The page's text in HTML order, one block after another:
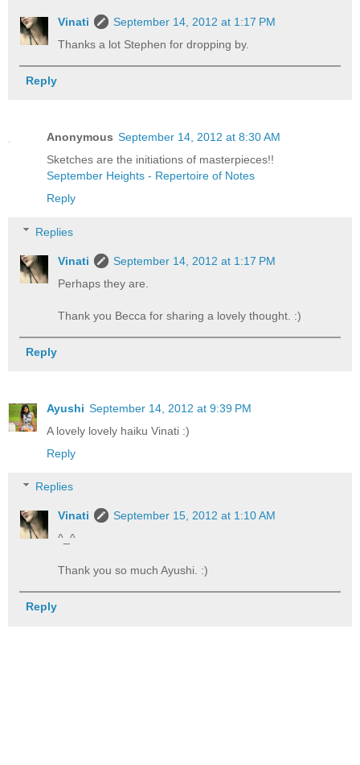
Vinati
September 14, 2012 at 1:17 PM
Thanks a lot Stephen for dropping by.
Reply
Anonymous September 14, 2012 at 8:30 AM
Sketches are the initiations of masterpieces!!
September Heights - Repertoire of Notes
Reply
Replies
Vinati
September 14, 2012 at 1:17 PM
Perhaps they are.
Thank you Becca for sharing a lovely thought. :)
Reply
Ayushi September 14, 2012 at 9:39 PM
A lovely lovely haiku Vinati :)
Reply
Replies
Vinati
September 15, 2012 at 1:10 AM
^_^
Thank you so much Ayushi. :)
Reply